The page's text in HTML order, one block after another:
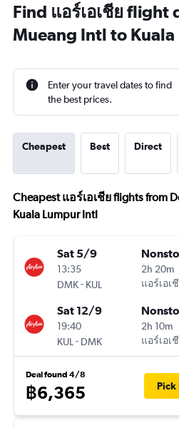
Find แอร์เอเชีย flight
Mueang Intl to
Enter your travel dates to find
the best prices.
Cheapest Best Direct
Cheapest แอร์เอเชีย flights from
Kuala Lumpur Intl
Sat 5/9
13:35
DMK- KUL
2h 20m
แอร์เอเ
Sat 12/9
19:40
KUL - DMK
2h 10m
แอร์เอเ
Deal found 4/8
฿6,365 Pick